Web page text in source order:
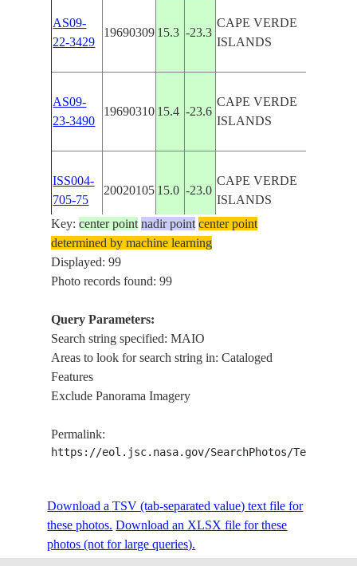
AS09-
22-3429
19690309 15.3 -23.3
CAPE VERDE
ISLANDS
AS09-
23-3490
19690310 15.4 -23.6
CAPE VERDE
ISLANDS
ISS004-
705-75
20020105 15.0 -23.0
CAPE VERDE
ISLANDS
ISS004-
705-74
20020105
ISS004-
705-73
20020105
ISLANDS
E-11530
E-11529
2002050915.5 -23.5
ISLANDS
Key:center point nadir point center point
determined by machine learning
Displayed: 99
Photo records found: 99
Query Parameters:
Search string specified: MAIO
Areas to look for search string in: Cataloged
Features
Exclude Panorama Imagery
Permalink:
https://eol.jsc.nasa.gov/SearchPhotos/
Download a TSV (tab-separated value) text file for
these photos. Download an XLSX file for these
photos (not for large queries).